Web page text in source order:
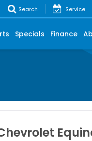
Search Service
Specials Finance